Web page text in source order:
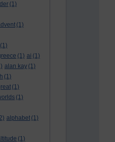
(1)
(1)
(1)
(1) ai (1)
alan kay (1)
(1)
(1)
(1)
alphabet (1)
(1)